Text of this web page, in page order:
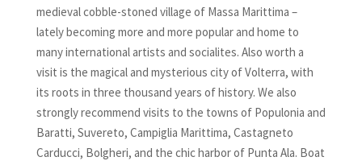
medieval cobble-stoned village of Massa Marittima –
lately becoming more and more popular and home to
many international artists and socialites. Also worth a
visit is the magical and mysterious city of Volterra, with
its roots in three thousand years of history. We also
strongly recommend visits to the towns of Populonia and
Baratti, Suvereto, Campiglia Marittima, Castagneto
Carducci, Bolgheri, and the chic harbor of Punta Ala. Boat